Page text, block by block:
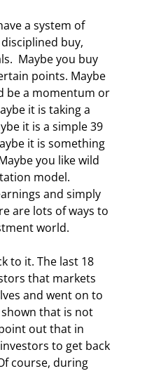
a system of
buy,
Maybe you buy
points. Maybe
be a momentum or
it is taking a
it is a simple 39
it is something
you like wild
model.
and simply
are lots of ways to
world.
to it. The last 18
that markets
and went on to
shown that is not
out that in
to get back
course, during